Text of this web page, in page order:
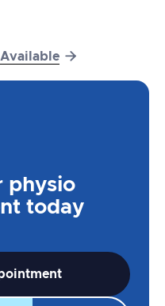

physio
today